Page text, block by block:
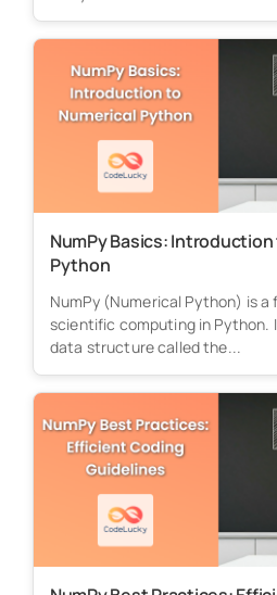
NumPy Basics:
Python
NumPy (Numerical Python) is
scientific computing in Python.
data structure called the...